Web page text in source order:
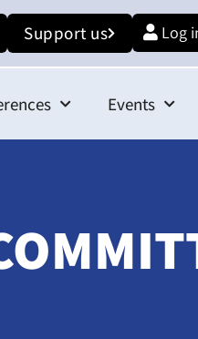
Support us Log
Events